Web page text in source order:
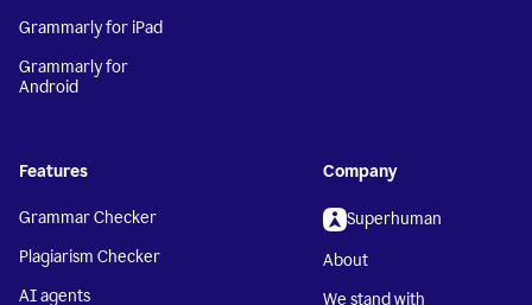
Grammarly for iPad
Grammarly for
Android
Features
Grammar Checker
Plagiarism Checker
AI agents
Company
Superhuman
About
We stand with